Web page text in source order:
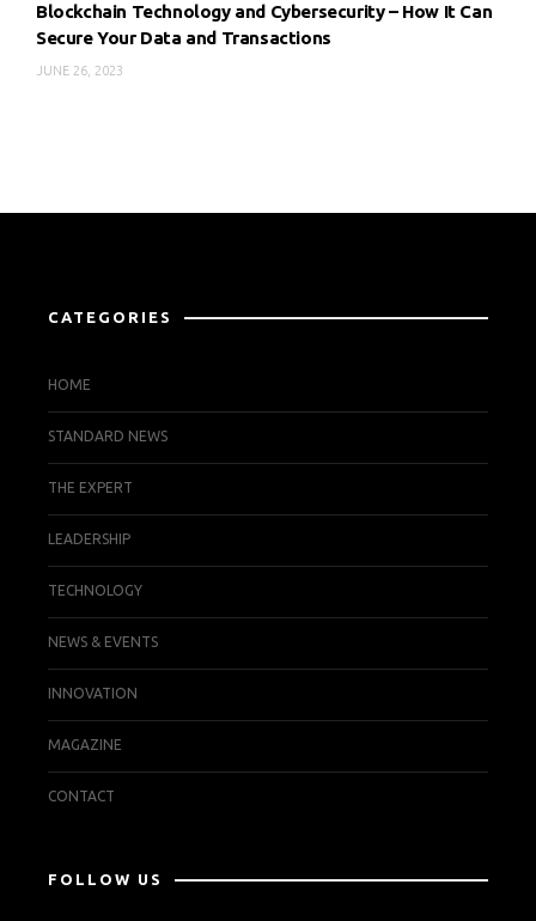
Blockchain Technology and Cybersecurity – How It Can
Secure Your Data and Transactions
JUNE 26, 2023
CATEGORIES
HOME
STANDARD NEWS
THE EXPERT
LEADERSHIP
TECHNOLOGY
NEWS & EVENTS
INNOVATION
MAGAZINE
CONTACT
FOLLOW US